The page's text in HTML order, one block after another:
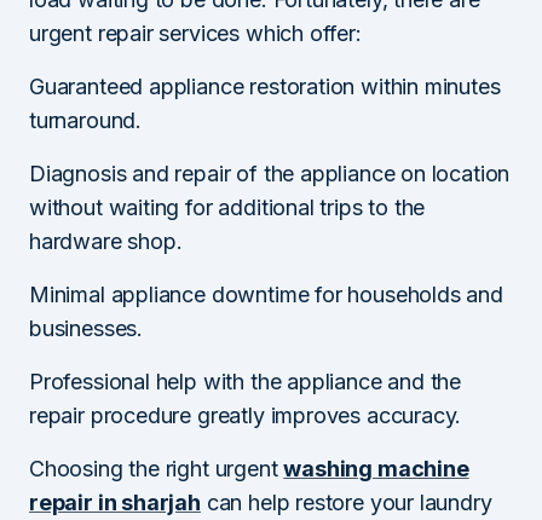
urgent repair services which offer:
Guaranteed appliance restoration within minutes
turnaround.
Diagnosis and repair of the appliance on location
without waiting for additional trips to the
hardware shop.
Minimal appliance downtime for households and
businesses.
Professional help with the appliance and the
repair procedure greatly improves accuracy.
Choosing the right urgentwashing machine
repair in sharjah can help restore your laundry